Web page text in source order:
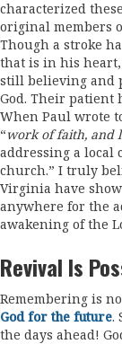
characterized
original members
Though a stroke
that is in his heart,
still believing and
God. Their patient
When Paul wrote
“work of faith, and
addressing a local
church.” I truly
Virginia have
anywhere for the
awakening of the
Revival Is
Remembering is
God for the future.
the days ahead!